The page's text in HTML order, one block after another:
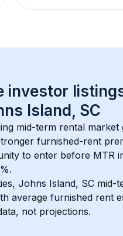
investor
Island, SC
mid-term rental
furnished-rent
to enter before MTR
Johns Island, SC mid-
average furnished rent
not projections.